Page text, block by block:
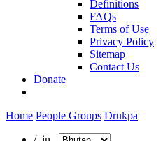
Definitions
FAQs
Terms of Use
Privacy Policy
Sitemap
Contact Us
Donate
Home People Groups Drukpa